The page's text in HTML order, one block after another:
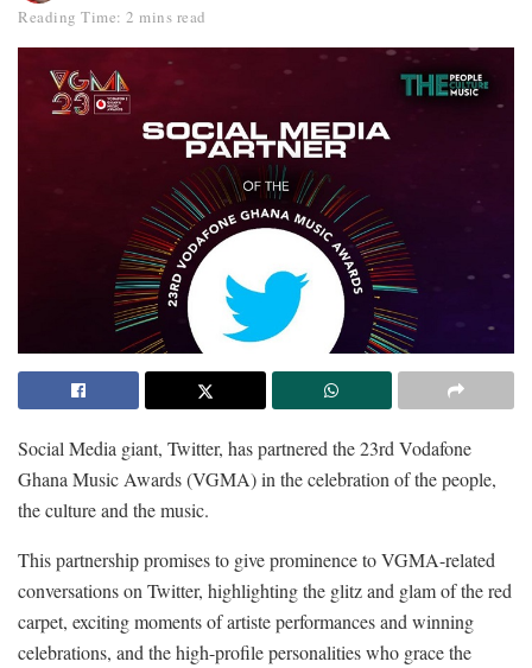
Reading Time: 2 mins read
Social Media giant, Twitter, has partnered the 23rd Vodafone
Ghana Music Awards (VGMA) in the celebration of the people,
the culture and the music.
This partnership promises to give prominence to VGMA-related
conversations on Twitter, highlighting the glitz and glam of the red
carpet, exciting moments of artiste performances and winning
celebrations, and the high-profile personalities who grace the